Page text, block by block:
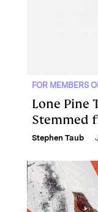
FOR MEMBERS
Lone Pine
Stemmed
Stephen Taub